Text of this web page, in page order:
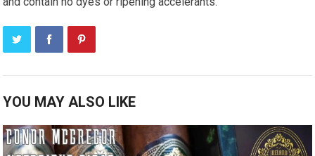
YOU MAY ALSO LIKE